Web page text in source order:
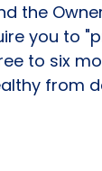
the
you to
to six
from